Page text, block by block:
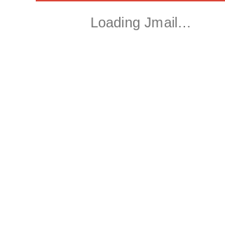
Loading Jmail…